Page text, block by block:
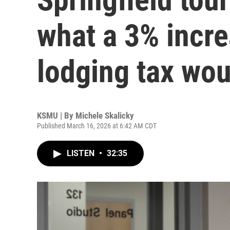
what a 3%
lodging tax
KSMU | By Michele Skalicky
Published March 16, 2026 at 6:42 AM CDT
LISTEN • 32:35